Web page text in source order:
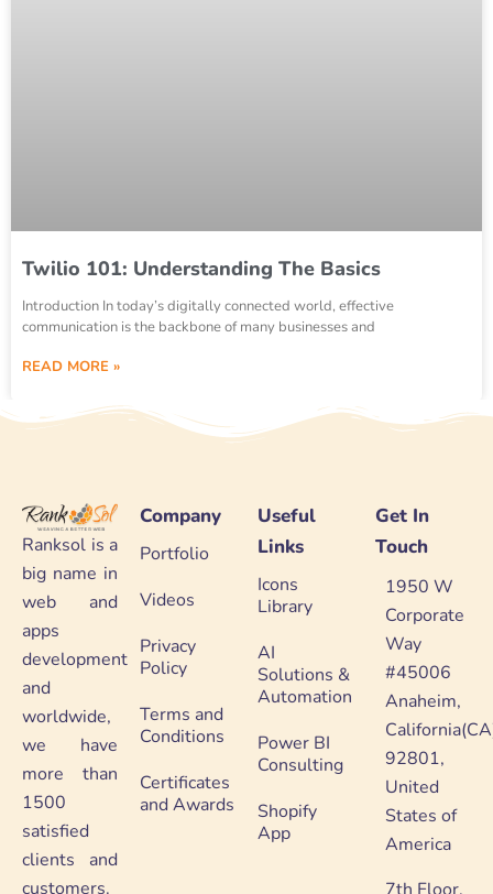
Twilio 101: Understanding The Basics
Introduction In today’s digitally connected world, effective
communication is the backbone of many businesses and
READ MORE »
Ranksol is a
big name in
web and
apps
development
and
worldwide,
we have
more than
1500
satisfied
clients and
customers.
Company
Portfolio
Videos
Privacy
Policy
Terms and
Conditions
Certificates
and Awards
Useful
Links
Icons
Library
AI
Solutions &
Automation
Power BI
Consulting
Shopify
App
Get In
Touch
1950 W
Corporate
Way
#45006
Anaheim,
92801,
United
States of
America